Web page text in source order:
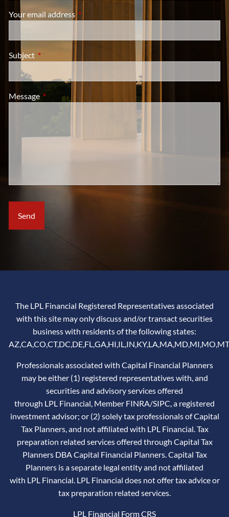
Your email address This field is required.
Subject This field is required.
Message This field is required.
The LPL Financial Registered Representatives associated
with this site may only discuss and/or transact securities
business with residents of the following states:
Professionals associated with Capital Financial Planners
may be either (1) registered representatives with, and
securities and advisory services offered
through LPL Financial, Member FINRA/SIPC, a registered
investment advisor; or (2) solely tax professionals of Capital
Tax Planners, and not affiliated with LPL Financial. Tax
preparation related services offered through Capital Tax
Planners DBA Capital Financial Planners. Capital Tax
Planners is a separate legal entity and not affiliated
with LPL Financial. LPL Financial does not offer tax advice or
tax preparation related services.
LPL Financial Form CRS